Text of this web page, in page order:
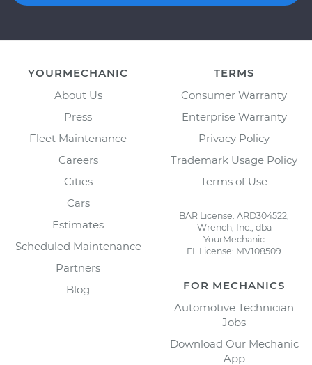
YOURMECHANIC
About Us
Press
Fleet Maintenance
Careers
Cities
Cars
Estimates
Scheduled Maintenance
Partners
Blog
TERMS
Consumer Warranty
Enterprise Warranty
Privacy Policy
Trademark Usage Policy
Terms of Use
BAR License: ARD304522,
Wrench, Inc., dba
YourMechanic
FL License: MV108509
FOR MECHANICS
Automotive Technician
Jobs
Download Our Mechanic
App